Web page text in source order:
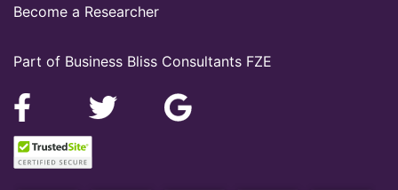
Part of Business Bliss Consultants FZE
Become a Researcher